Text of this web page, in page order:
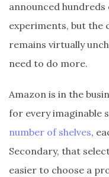
announced
experiments, but the
remains virtually
need to do more.
Amazon is in the
for every imaginable
number of shelves,
Secondary, that
easier to choose a